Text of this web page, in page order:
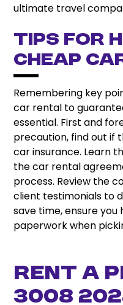
ultimate travel
Tips for
cheap
Remembering key
car rental to
essential. First and
precaution, find out if
car insurance. Learn
the car rental
process. Review the
client testimonials to
save time, ensure
paperwork when
Rent A
3008